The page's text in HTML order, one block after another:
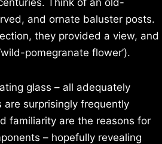
and ornate baluster posts.
they provided a view, and
pomegranate flower’).
glass – all adequately
surprisingly frequently
familiarity are the reasons for
– hopefully revealing